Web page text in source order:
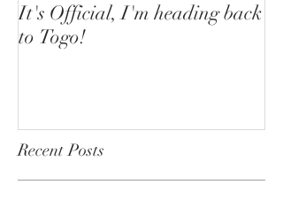
It's Official, I'm heading back
to Togo!
Recent Posts